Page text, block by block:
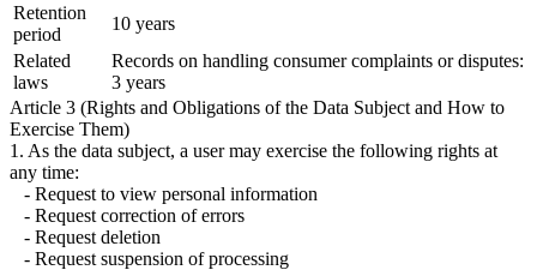
Retention
period
10 years
Related
laws
Records on handling consumer complaints or disputes:
3 years
Article 3 (Rights and Obligations of the Data Subject and How to
Exercise Them)
1. As the data subject, a user may exercise the following rights at
any time:
- Request to view personal information
- Request correction of errors
- Request deletion
- Request suspension of processing